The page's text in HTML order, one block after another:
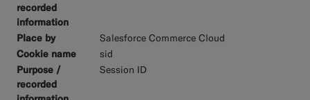
Salesforce Commerce Cloud
sid
Session ID